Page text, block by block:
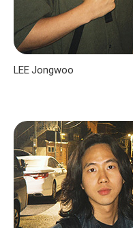
LEE Jongwoo